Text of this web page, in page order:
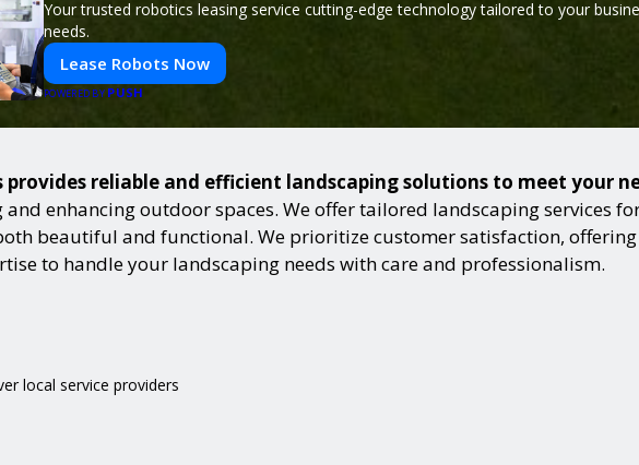
Your trusted robotics leasing service cutting-edge technology tailored to your
needs.
Lease Robots Now
POWERED BY PUSH
provides reliable and efficient landscaping solutions to meet your
enhancing outdoor spaces. We offer tailored landscaping services
beautiful and functional. We prioritize customer satisfaction,
to handle your landscaping needs with care and professionalism.
local service providers